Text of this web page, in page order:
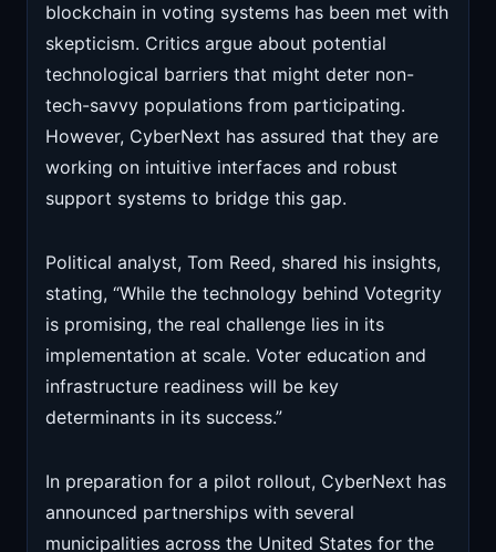
blockchain in voting systems has been met with
skepticism. Critics argue about potential
technological barriers that might deter non-
tech-savvy populations from participating.
However, CyberNext has assured that they are
working on intuitive interfaces and robust
support systems to bridge this gap.
Political analyst, Tom Reed, shared his insights,
stating, “While the technology behind Votegrity
is promising, the real challenge lies in its
implementation at scale. Voter education and
infrastructure readiness will be key
determinants in its success.”
In preparation for a pilot rollout, CyberNext has
announced partnerships with several
municipalities across the United States for the